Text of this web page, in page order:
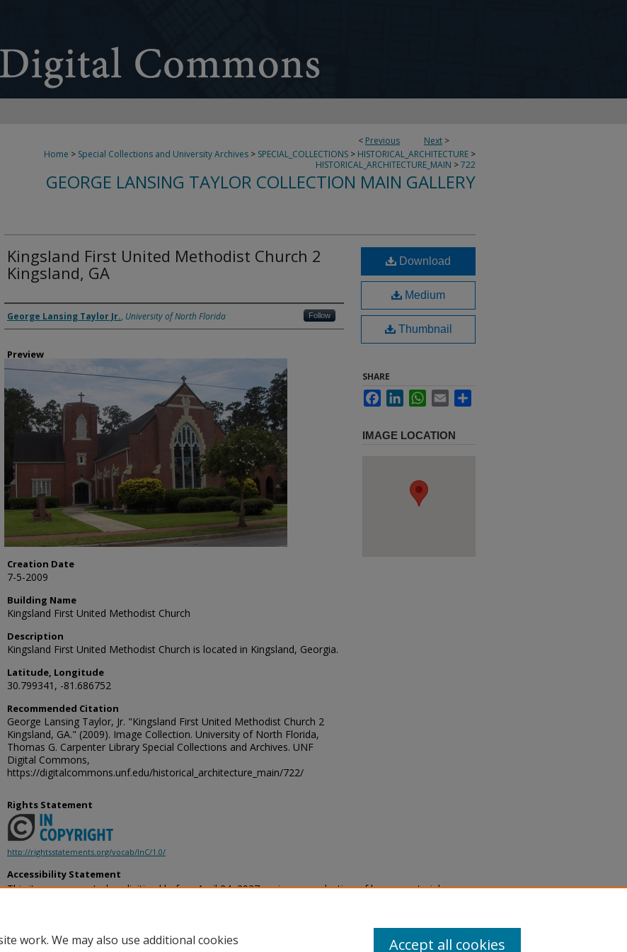
< Previous Next >
Home > Special Collections and University Archives > SPECIAL_COLLECTIONS > HISTORICAL_ARCHITECTURE >
HISTORICAL_ARCHITECTURE_MAIN >722
GEORGE LANSING TAYLOR COLLECTION MAIN GALLERY
Kingsland First United Methodist Church 2
Kingsland, GA
Creator
George Lansing Taylor Jr., University of North Florida Follow
Preview
Creation Date
7-5-2009
Building Name
Kingsland First United Methodist Church
Description
Kingsland First United Methodist Church is located in Kingsland, Georgia.
Latitude, Longitude
30.799341, -81.686752
Recommended Citation
George Lansing Taylor, Jr. "Kingsland First United Methodist Church 2
Kingsland, GA." (2009). Image Collection. University of North Florida,
Thomas G. Carpenter Library Special Collections and Archives. UNF
Digital Commons,
https://digitalcommons.unf.edu/historical_architecture_main/722/
Download
Medium
Thumbnail
SHARE
FacebookLinkedInWhatsApp
Email
IMAGE LOCATION
Rights Statement
http://rightsstatements.org/vocab/InC/1.0/
Accessibility Statement
This item was created or digitized before April 24, 2027, or is a reproduction of legacy material
provides accessible versions of archival materials by request. If you are experiencing difficulty
accessing the information on the site due to a disability, please submit a request through the
work. We may also use additional cookies
Accept all cookies